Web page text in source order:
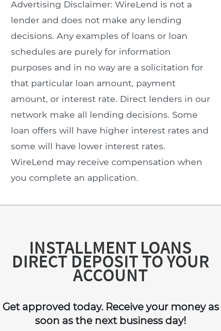
Advertising Disclaimer: WireLend is not a
lender and does not make any lending
decisions. Any examples of loans or loan
schedules are purely for information
purposes and in no way are a solicitation for
that particular loan amount, payment
amount, or interest rate. Direct lenders in our
network make all lending decisions. Some
loan offers will have higher interest rates and
some will have lower interest rates.
WireLend may receive compensation when
you complete an application.
INSTALLMENT LOANS
DIRECT DEPOSIT TO YOUR
ACCOUNT
Get approved today. Receive your money as
soon as the next business day!